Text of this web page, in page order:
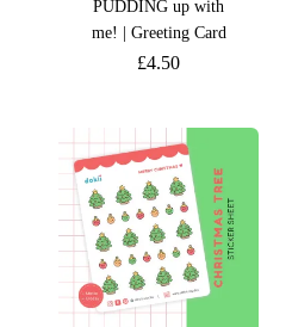
PUDDING up with
me! | Greeting Card
£4.50